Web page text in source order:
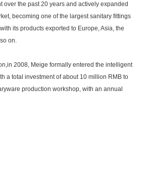
over the past 20 years and actively expanded
becoming one of the largest sanitary fittings
its products exported to Europe, Asia, the
on.
2008, Meige formally entered the intelligent
a total investment of about 10 million RMB to
production workshop, with an annual